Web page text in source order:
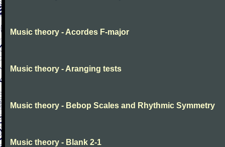
Music theory - Acordes F-major
Music theory - Aranging tests
Music theory - Bebop Scales and Rhythmic Symmetry
Music theory - Blank 2-1